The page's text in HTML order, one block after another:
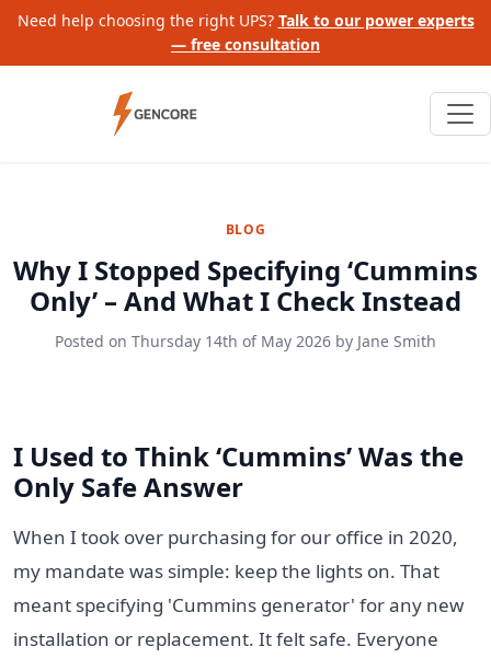
Need help choosing the right UPS? Talk to our power experts
— free consultation
BLOG
Why I Stopped Specifying ‘Cummins
Only’ – And What I Check Instead
Posted on Thursday 14th of May 2026 by Jane Smith
I Used to Think ‘Cummins’ Was the
Only Safe Answer
When I took over purchasing for our office in 2020,
my mandate was simple: keep the lights on. That
meant specifying 'Cummins generator' for any new
installation or replacement. It felt safe. Everyone